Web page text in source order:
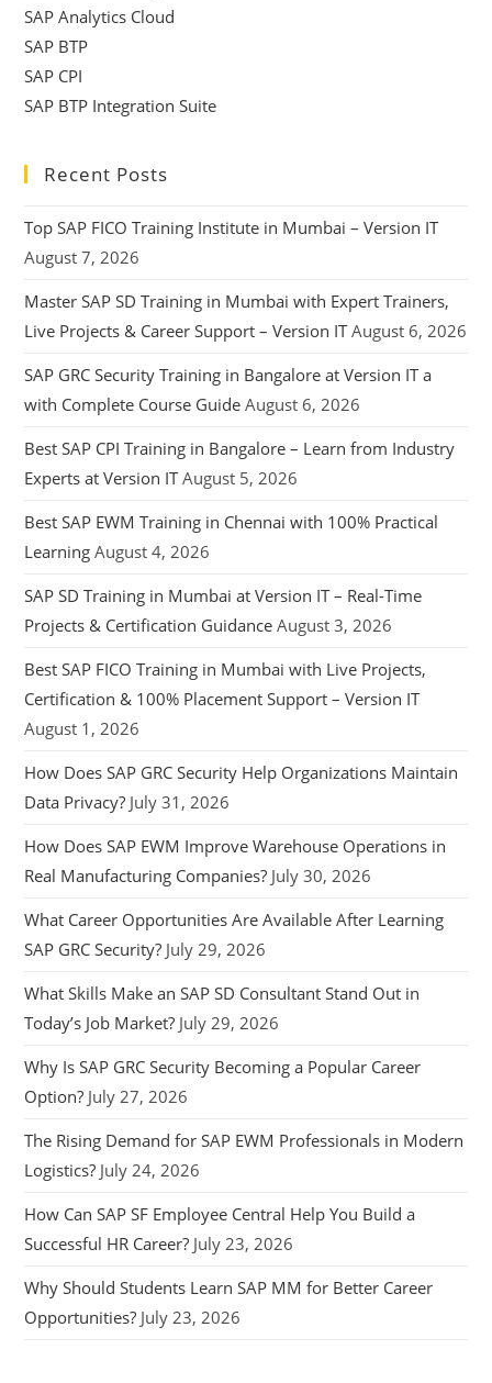
SAP Analytics Cloud
SAP BTP
SAP CPI
SAP BTP Integration Suite
Recent Posts
Top SAP FICO Training Institute in Mumbai – Version IT
August 7, 2026
Master SAP SD Training in Mumbai with Expert Trainers,
Live Projects & Career Support – Version IT August 6, 2026
SAP GRC Security Training in Bangalore at Version IT a
with Complete Course Guide August 6, 2026
Best SAP CPI Training in Bangalore – Learn from Industry
Experts at Version IT August 5, 2026
Best SAP EWM Training in Chennai with 100% Practical
Learning August 4, 2026
SAP SD Training in Mumbai at Version IT – Real-Time
Projects & Certification Guidance August 3, 2026
Best SAP FICO Training in Mumbai with Live Projects,
Certification & 100% Placement Support – Version IT
August 1, 2026
How Does SAP GRC Security Help Organizations Maintain
Data Privacy? July 31, 2026
How Does SAP EWM Improve Warehouse Operations in
Real Manufacturing Companies? July 30, 2026
What Career Opportunities Are Available After Learning
SAP GRC Security? July 29, 2026
What Skills Make an SAP SD Consultant Stand Out in
Today’s Job Market? July 29, 2026
Why Is SAP GRC Security Becoming a Popular Career
Option? July 27, 2026
The Rising Demand for SAP EWM Professionals in Modern
Logistics? July 24, 2026
How Can SAP SF Employee Central Help You Build a
Successful HR Career? July 23, 2026
Why Should Students Learn SAP MM for Better Career
Opportunities? July 23, 2026